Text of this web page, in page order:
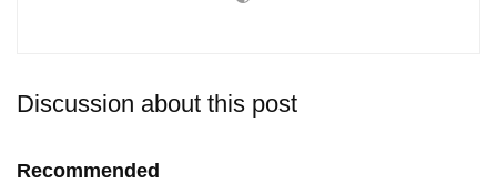
Discussion about this post
Recommended